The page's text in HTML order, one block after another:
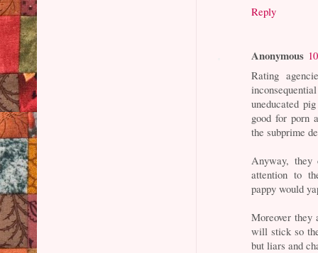
Reply
Anonymous
Rating
uneducated
good for porn
the subprime
Anyway,
attention to
pappy would
Moreover they
will stick so
but liars and